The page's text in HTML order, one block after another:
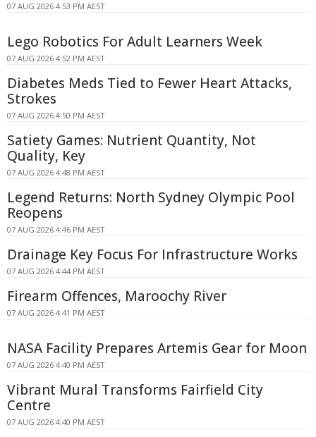
07 AUG 2026 4:53 PM AEST
Lego Robotics For Adult Learners Week
07 AUG 2026 4:52 PM AEST
Diabetes Meds Tied to Fewer Heart Attacks,
Strokes
07 AUG 2026 4:50 PM AEST
Satiety Games: Nutrient Quantity, Not
Quality, Key
07 AUG 2026 4:48 PM AEST
Legend Returns: North Sydney Olympic Pool
Reopens
07 AUG 2026 4:46 PM AEST
Drainage Key Focus For Infrastructure Works
07 AUG 2026 4:44 PM AEST
Firearm Offences, Maroochy River
07 AUG 2026 4:41 PM AEST
NASA Facility Prepares Artemis Gear for Moon
07 AUG 2026 4:40 PM AEST
Vibrant Mural Transforms Fairfield City
Centre
07 AUG 2026 4:40 PM AEST